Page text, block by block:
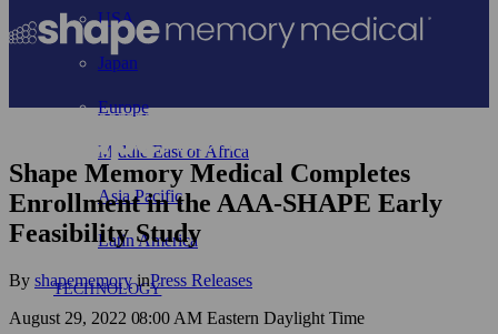
USA
Japan
Europe
Middle East or Africa
Asia Pacific
Latin America
TECHNOLOGY
Shape Memory Medical Completes
Enrollment in the AAA-SHAPE Early
Feasibility Study
By shapememory inPress Releases
August 29, 2022 08:00 AM Eastern Daylight Time